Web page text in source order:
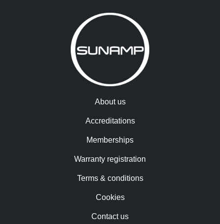
About us
Accreditations
Memberships
Warranty registration
Terms & conditions
Cookies
Contact us